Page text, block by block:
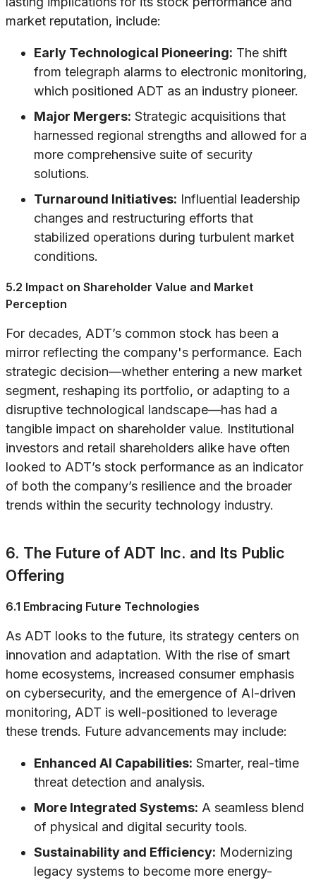
market reputation, include:
Early Technological Pioneering: The shift
from telegraph alarms to electronic monitoring,
which positioned ADT as an industry pioneer.
Major Mergers: Strategic acquisitions that
harnessed regional strengths and allowed for a
more comprehensive suite of security
solutions.
Turnaround Initiatives: Influential leadership
changes and restructuring efforts that
stabilized operations during turbulent market
conditions.
5.2 Impact on Shareholder Value and Market
Perception
For decades, ADT’s common stock has been a
mirror reflecting the company's performance. Each
strategic decision—whether entering a new market
segment, reshaping its portfolio, or adapting to a
disruptive technological landscape—has had a
tangible impact on shareholder value. Institutional
investors and retail shareholders alike have often
looked to ADT’s stock performance as an indicator
of both the company’s resilience and the broader
trends within the security technology industry.
6. The Future of ADT Inc. and Its Public
Offering
6.1 Embracing Future Technologies
As ADT looks to the future, its strategy centers on
innovation and adaptation. With the rise of smart
home ecosystems, increased consumer emphasis
on cybersecurity, and the emergence of AI-driven
monitoring, ADT is well-positioned to leverage
these trends. Future advancements may include:
Enhanced AI Capabilities: Smarter, real-time
threat detection and analysis.
More Integrated Systems: A seamless blend
of physical and digital security tools.
Sustainability and Efficiency: Modernizing
legacy systems to become more energy-